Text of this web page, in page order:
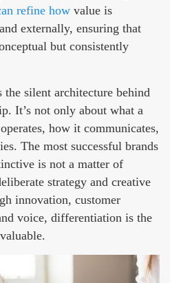
refine how value is
externally, ensuring that
but consistently
silent architecture behind
It’s not only about what a
how it communicates,
The most successful brands
is not a matter of
strategy and creative
innovation, customer
voice, differentiation is the